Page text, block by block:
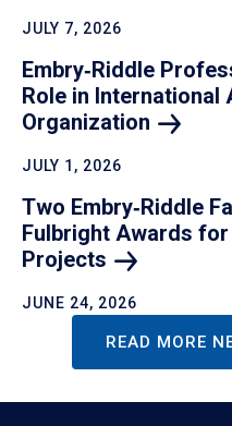
JULY 7, 2026
Embry‑Riddle
Role in International
Organization
JULY 1, 2026
Two Embry‑Riddle
Fulbright Awards
Projects
JUNE 24, 2026
READ MORE